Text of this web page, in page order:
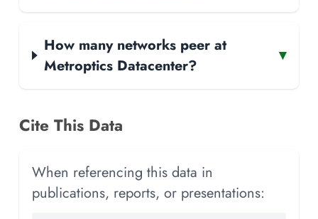
How many networks peer at
Metroptics Datacenter?
▾
Cite This Data
When referencing this data in
publications, reports, or presentations: